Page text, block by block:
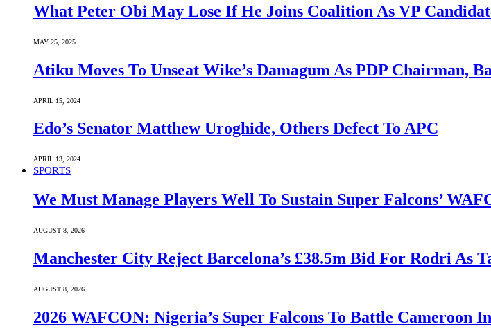
What Peter Obi May Lose If He Joins Coalition As VP
MAY 25, 2025
Atiku Moves To Unseat Wike’s Damagum As PDP Chairman,
APRIL 15, 2024
Edo’s Senator Matthew Uroghide, Others Defect To APC
APRIL 13, 2024
SPORTS
We Must Manage Players Well To Sustain Super Falcons’
AUGUST 8, 2026
Manchester City Reject Barcelona’s £38.5m Bid For Rodri As
AUGUST 8, 2026
2026 WAFCON: Nigeria’s Super Falcons To Battle Cameroon